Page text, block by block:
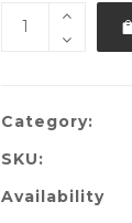
Category:
SKU:
Availability